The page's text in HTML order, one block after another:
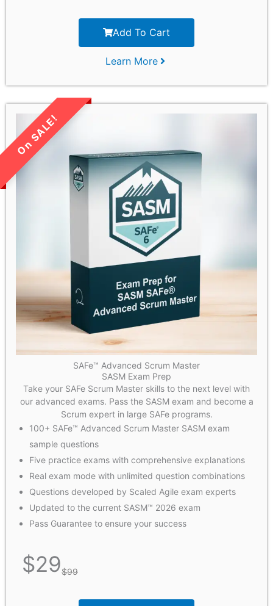
Add To Cart
Learn More
LIMITED TIME SALE!
SAFe™ Advanced Scrum Master
SASM Exam Prep
Take your SAFe Scrum Master skills to the next level with
our advanced exams. Pass the SASM exam and become a
Scrum expert in large SAFe programs.
100+ SAFe™ Advanced Scrum Master SASM exam
sample questions
Five practice exams with comprehensive explanations
Real exam mode with unlimited question combinations
Questions developed by Scaled Agile exam experts
Updated to the current SASM™ 2026 exam
Pass Guarantee to ensure your success
$29$99